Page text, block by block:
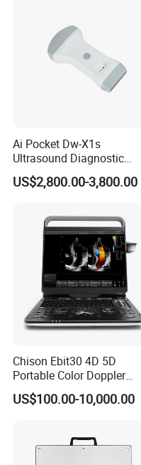
Ai Pocket Dw-X1s
Ultrasound Diagnostic
Scanner
US$2,800.00-3,800.00
Chison Ebit30 4D 5D
Portable Color Doppler
Digital Dianostic Imaging
System Human Ultrasound
US$100.00-10,000.00